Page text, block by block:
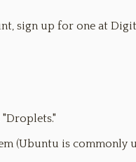
sign up for one at
(Ubuntu is commonly